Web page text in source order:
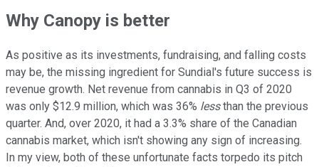
Why Canopy is better
As positive as its investments, fundraising, and falling costs
may be, the missing ingredient for Sundial's future success is
revenue growth. Net revenue from cannabis in Q3 of 2020
was only $12.9 million, which was 36% lessthan the previous
quarter. And, over 2020, it had a 3.3% share of the Canadian
cannabis market, which isn't showing any sign of increasing.
In my view, both of these unfortunate facts torpedo its pitch